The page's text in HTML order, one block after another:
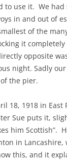
to use it. We had
in and out of
of the
it completely
opposite
night. Sadly
the pier.
18, 1918 in East
Sue puts it,
him Scottish”.
in
this, and it